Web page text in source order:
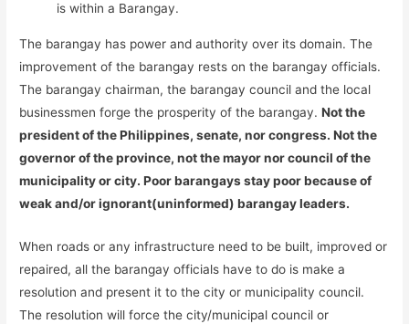
is within a Barangay.
The barangay has power and authority over its domain. The
improvement of the barangay rests on the barangay officials.
The barangay chairman, the barangay council and the local
businessmen forge the prosperity of the barangay.Not the
president of the Philippines, senate, nor congress. Not the
governor of the province, not the mayor nor council of the
municipality or city. Poor barangays stay poor because of
weak and/or ignorant(uninformed) barangay leaders.
When roads or any infrastructure need to be built, improved or
repaired, all the barangay officials have to do is make a
resolution and present it to the city or municipality council.
The resolution will force the city/municipal council or